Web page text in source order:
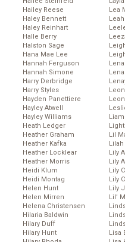
Hailey Reese
Haley Bennett
Haley Reinhart
Halle Berry
Halston Sage
Hana Mae Lee
Hannah Ferguson
Hannah Simone
Harry Derbridge
Harry Styles
Hayden Panettiere
Hayley Atwell
Hayley Williams
Heath Ledger
Heather Graham
Heather Kafka
Heather Locklear
Heather Morris
Heidi Klum
Heidi Montag
Helen Hunt
Helen Mirren
Helena Christensen
Hilaria Baldwin
Hilary Duff
Hilary Hunt
Lea
Lil
Lily
Lily
Lily
Lily
Lily
Lil’
Lisa